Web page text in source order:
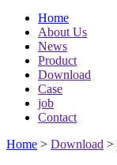
Home
About Us
News
Product
Download
Case
job
Contact
Home > Download >